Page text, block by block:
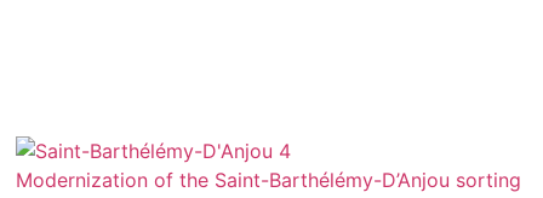
Modernization of the Saint-Barthélémy-D’Anjou sorting